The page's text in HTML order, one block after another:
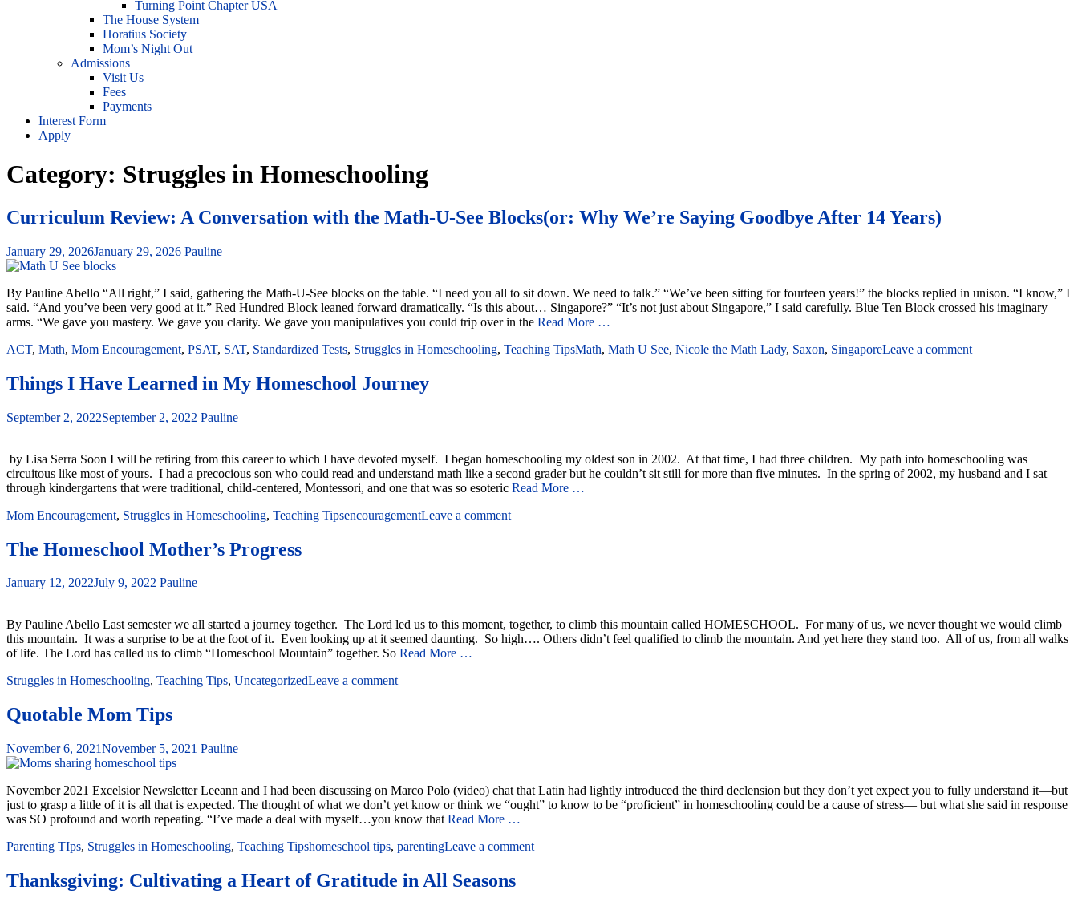
Turning Point Chapter USA
The House System
Horatius Society
Mom’s Night Out
Admissions
Visit Us
Fees
Payments
Interest Form
Apply
Category: Struggles in Homeschooling
Curriculum Review: A Conversation with the Math-U-See Blocks(or: Why We’re Saying Goodbye After 14 Years)
January 29, 2026January 29, 2026 Pauline
By Pauline Abello “All right,” I said, gathering the Math-U-See blocks on the table. “I need you all to sit down. We need to talk.” “We’ve been sitting for fourteen years!” the blocks replied in unison. “I know,” I
said. “And you’ve been very good at it.” Red Hundred Block leaned forward dramatically. “Is this about… Singapore?” “It’s not just about Singapore,” I said carefully. Blue Ten Block crossed his imaginary
arms. “We gave you mastery. We gave you clarity. We gave you manipulatives you could trip over in the Read More …
ACT, Math, Mom Encouragement, PSAT, SAT, Standardized Tests, Struggles in Homeschooling, Teaching TipsMath, Math U See, Nicole the Math Lady, Saxon, SingaporeLeave a comment
Things I Have Learned in My Homeschool Journey
September 2, 2022September 2, 2022 Pauline
by Lisa Serra Soon I will be retiring from this career to which I have devoted myself. I began homeschooling my oldest son in 2002. At that time, I had three children. My path into homeschooling was
circuitous like most of yours. I had a precocious son who could read and understand math like a second grader but he couldn’t sit still for more than five minutes. In the spring of 2002, my husband and I sat
through kindergartens that were traditional, child-centered, Montessori, and one that was so esoteric Read More …
Mom Encouragement, Struggles in Homeschooling, Teaching TipsencouragementLeave a comment
The Homeschool Mother’s Progress
January 12, 2022July 9, 2022 Pauline
By Pauline Abello Last semester we all started a journey together. The Lord led us to this moment, together, to climb this mountain called HOMESCHOOL. For many of us, we never thought we would climb
this mountain. It was a surprise to be at the foot of it. Even looking up at it seemed daunting. So high…. Others didn’t feel qualified to climb the mountain. And yet here they stand too. All of us, from all walks
of life. The Lord has called us to climb “Homeschool Mountain” together. So Read More …
Struggles in Homeschooling, Teaching Tips, UncategorizedLeave a comment
Quotable Mom Tips
November 6, 2021November 5, 2021 Pauline
November 2021 Excelsior Newsletter Leeann and I had been discussing on Marco Polo (video) chat that Latin had lightly introduced the third declension but they don’t yet expect you to fully understand it—but
just to grasp a little of it is all that is expected. The thought of what we don’t yet know or think we “ought” to know to be “proficient” in homeschooling could be a cause of stress— but what she said in response
was SO profound and worth repeating. “I’ve made a deal with myself…you know that Read More …
Parenting TIps, Struggles in Homeschooling, Teaching Tipshomeschool tips, parentingLeave a comment
Thanksgiving: Cultivating a Heart of Gratitude in All Seasons